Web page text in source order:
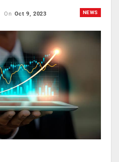
NEWS
On Oct 9, 2023